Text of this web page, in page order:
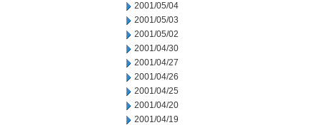
2001/05/04
2001/05/03
2001/05/02
2001/04/30
2001/04/27
2001/04/26
2001/04/25
2001/04/20
2001/04/19